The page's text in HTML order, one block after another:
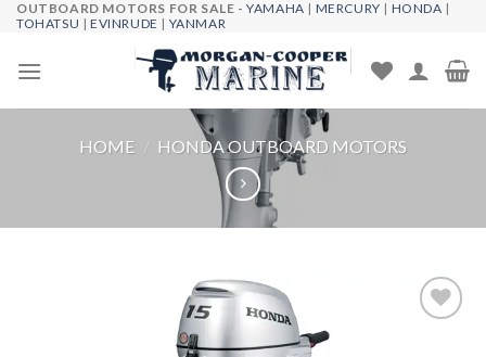
Skip
content
OUTBOARD MOTORS FOR SALE -YAMAHA | MERCURY | HONDA |
TOHATSU |EVINRUDE | YANMAR
HOME / HONDA OUTBOARD MOTORS